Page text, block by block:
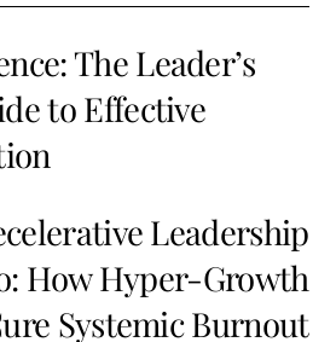
The Leader’s
to Effective
Leadership
How Hyper-Growth
Systemic Burnout